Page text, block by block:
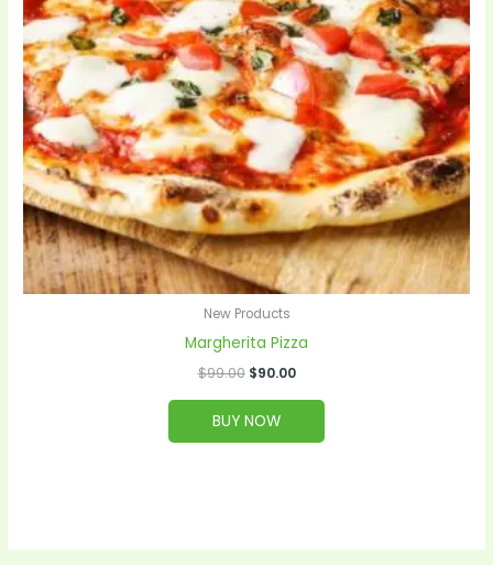
New Products
Margherita Pizza
$99.00 $90.00
BUY NOW